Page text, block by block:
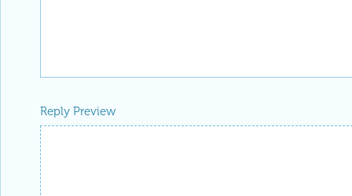
Reply Preview